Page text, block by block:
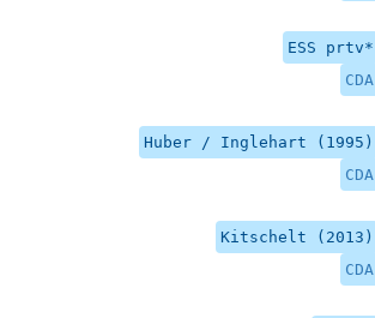
ESS prtv*
CDA
Huber / Inglehart (1995)
CDA
Kitschelt (2013)
CDA